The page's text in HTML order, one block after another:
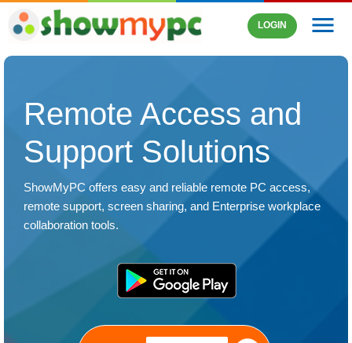
LOGIN menu
Remote Access and
Support Solutions
ShowMyPC offers easy and reliable remote PC access,
remote support, screen sharing, and Enterprise workplace
collaboration tools.